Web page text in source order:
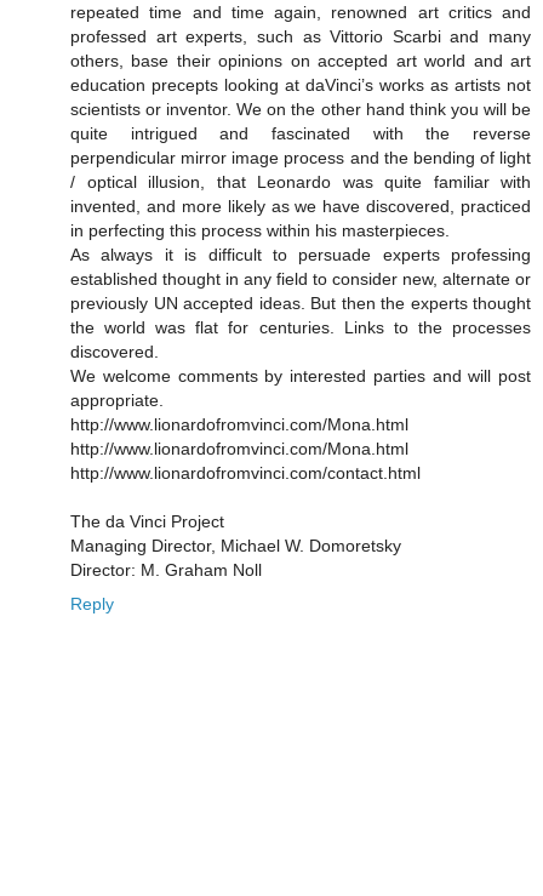
repeated time and time again, renowned art critics and
professed art experts, such as Vittorio Scarbi and many
others, base their opinions on accepted art world and art
education precepts looking at daVinci’s works as artists not
scientists or inventor. We on the other hand think you will be
quite intrigued and fascinated with the reverse
perpendicular mirror image process and the bending of light
/ optical illusion, that Leonardo was quite familiar with
invented, and more likely as we have discovered, practiced
in perfecting this process within his masterpieces.
As always it is difficult to persuade experts professing
established thought in any field to consider new, alternate or
previously UN accepted ideas. But then the experts thought
the world was flat for centuries. Links to the processes
discovered.
We welcome comments by interested parties and will post
appropriate.
http://www.lionardofromvinci.com/Mona.html
http://www.lionardofromvinci.com/Mona.html
http://www.lionardofromvinci.com/contact.html
The da Vinci Project
Managing Director, Michael W. Domoretsky
Director: M. Graham Noll
Reply